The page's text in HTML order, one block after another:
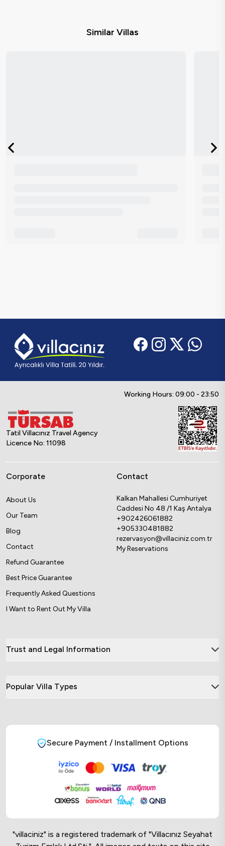
Similar Villas
Working Hours: 09:00 - 23:50
Tatil Villacınız Travel Agency
Licence No: 11098
Corporate
About Us
Our Team
Blog
Contact
Refund Guarantee
Best Price Guarantee
Frequently Asked Questions
I Want to Rent Out My Villa
Contact
Kalkan Mahallesi Cumhuriyet
Caddesi No 48 /1 Kaş Antalya
+902426061882
+905330481882
rezervasyon@villaciniz.com.tr
My Reservations
Trust and Legal Information
Popular Villa Types
Secure Payment / Installment Options
"villaciniz" is a registered trademark of "Villacınız Seyahat